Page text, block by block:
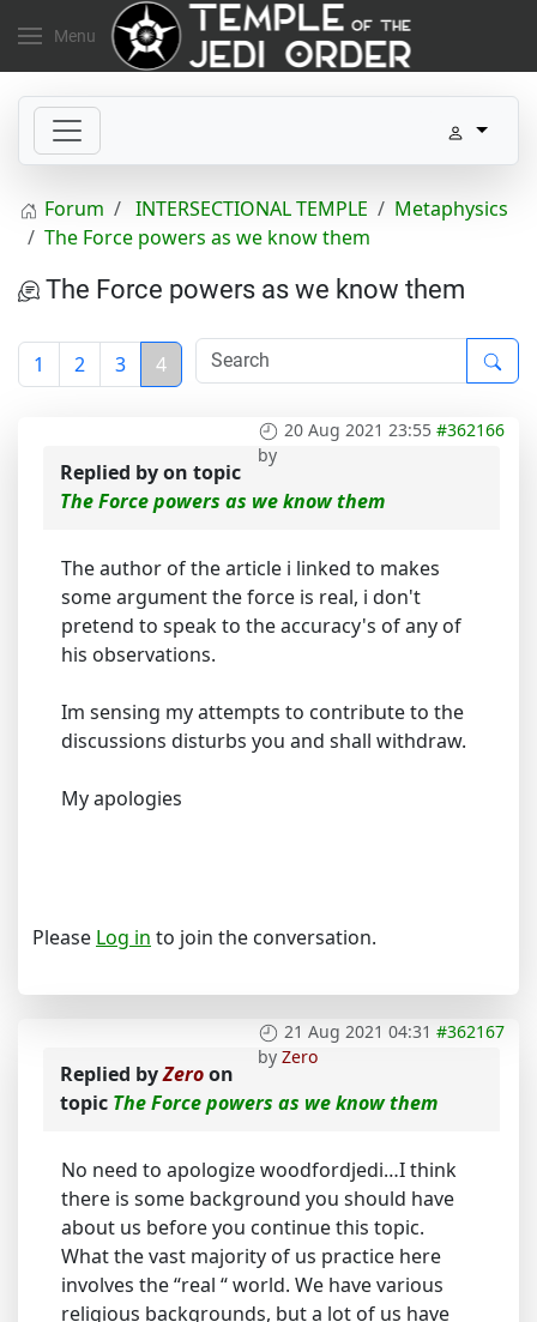
Menu
Forum INTERSECTIONAL TEMPLE
Metaphysics
The Force powers as we know them
The Force powers as we know them
1 2 3 4
20 Aug 2021 23:55 #362166
by
Replied byon topic
The Force powers as we know them
The author of the article i linked to makes
some argument the force is real, i don't
pretend to speak to the accuracy's of any of
his observations.
Im sensing my attempts to contribute to the
discussions disturbs you and shall withdraw.
My apologies
Please Log in to join the conversation.
21 Aug 2021 04:31 #362167
by Zero
Replied byZeroon
topic The Force powers as we know them
No need to apologize woodfordjedi…I think
there is some background you should have
about us before you continue this topic.
What the vast majority of us practice here
involves the “real “ world. We have various
religious backgrounds, but a lot of us have